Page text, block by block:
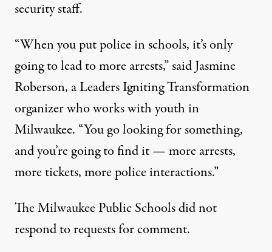
security staff.
“When you put police in schools, it’s only
going to lead to more arrests,” said Jasmine
Roberson, a Leaders Igniting Transformation
organizer who works with youth in
Milwaukee. “You go looking for something,
and you’re going to find it — more arrests,
more tickets, more police interactions.”
The Milwaukee Public Schools did not
respond to requests for comment.